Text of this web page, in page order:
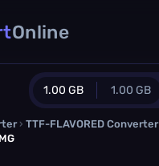
1.00 GB 1.00 GB
Guest Plan
Online
› TTF-FLAVORED Converter